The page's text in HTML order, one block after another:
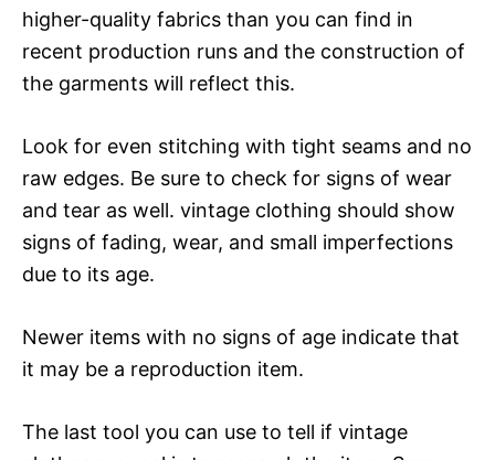
higher-quality fabrics than you can find in
recent production runs and the construction of
the garments will reflect this.
Look for even stitching with tight seams and no
raw edges. Be sure to check for signs of wear
and tear as well. vintage clothing should show
signs of fading, wear, and small imperfections
due to its age.
Newer items with no signs of age indicate that
it may be a reproduction item.
The last tool you can use to tell if vintage